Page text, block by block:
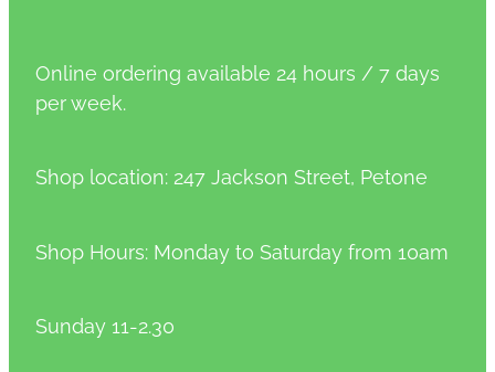
Online ordering available 24 hours / 7 days
per week.
Shop location: 247 Jackson Street, Petone
Shop Hours: Monday to Saturday from 10am
Sunday 11-2.30